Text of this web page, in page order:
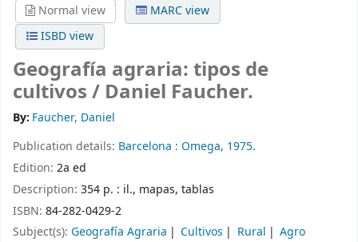
Normal view
MARC view
ISBD view
Geografía agraria: tipos de
cultivos / Daniel Faucher.
By: Faucher, Daniel
Publication details: Barcelona : Omega, 1975.
Edition: 2a ed
Description: 354 p. : il., mapas, tablas
ISBN: 84-282-0429-2
Subject(s): Geografía Agraria Cultivos Rural
Agro